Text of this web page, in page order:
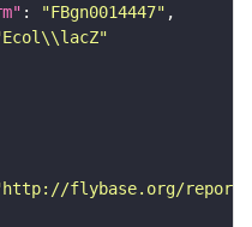
: "FBgn0014447"
flybase.org/